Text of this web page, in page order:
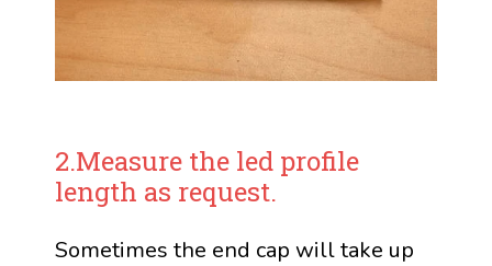
2.Measure the led profile
length as request.
Sometimes the end cap will take up